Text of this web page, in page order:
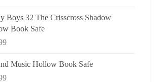
Boys 32 The Crisscross Shadow
Book Safe
Music Hollow Book Safe